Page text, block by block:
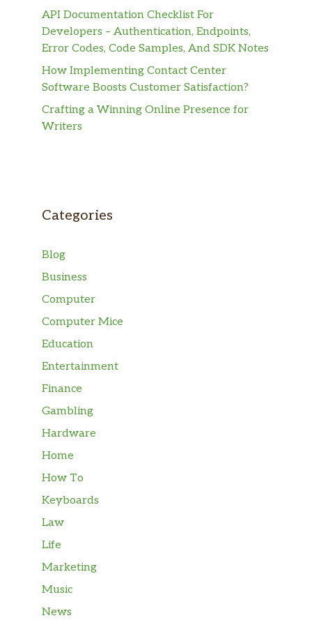
API Documentation Checklist For
Developers – Authentication, Endpoints,
Error Codes, Code Samples, And SDK Notes
How Implementing Contact Center
Software Boosts Customer Satisfaction?
Crafting a Winning Online Presence for
Writers
Categories
Blog
Business
Computer
Computer Mice
Education
Entertainment
Finance
Gambling
Hardware
Home
How To
Keyboards
Law
Life
Marketing
Music
News